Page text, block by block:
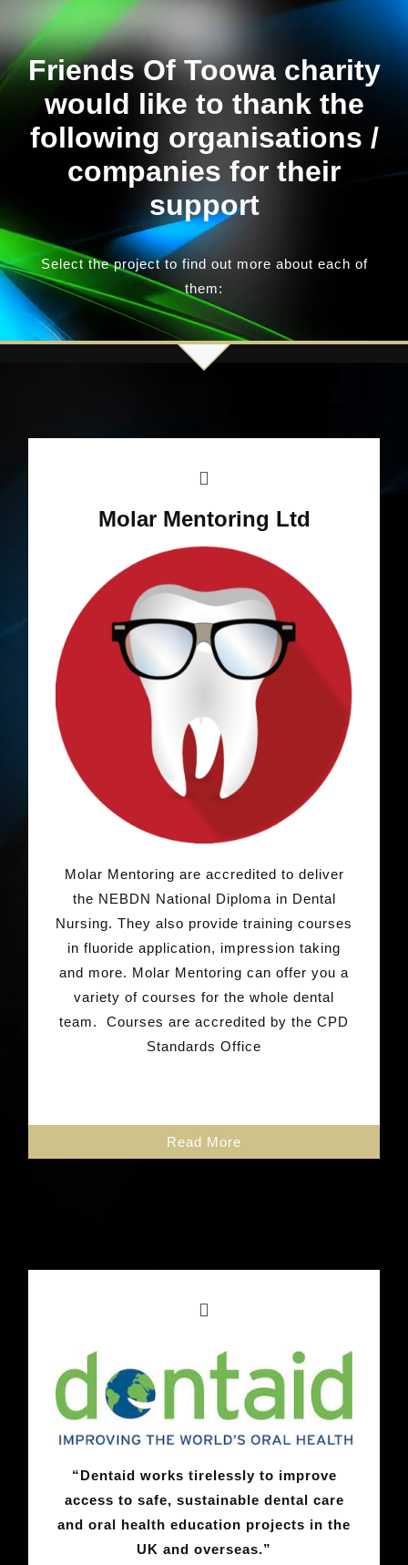
Our News Page
Our Supporters Page
Friends Of Toowa charity
would like to thank the
following organisations /
companies for their
support
Select the project to find out more about each of
them:
Molar Mentoring Ltd
Molar Mentoring are accredited to deliver
the NEBDN National Diploma in Dental
Nursing. They also provide training courses
in fluoride application, impression taking
and more. Molar Mentoring can offer you a
variety of courses for the whole dental
team.
Courses are accredited by the CPD
Standards Office
Read More
“Dentaid works tirelessly to improve
access to safe, sustainable dental care
and oral health education projects in the
UK and overseas.”